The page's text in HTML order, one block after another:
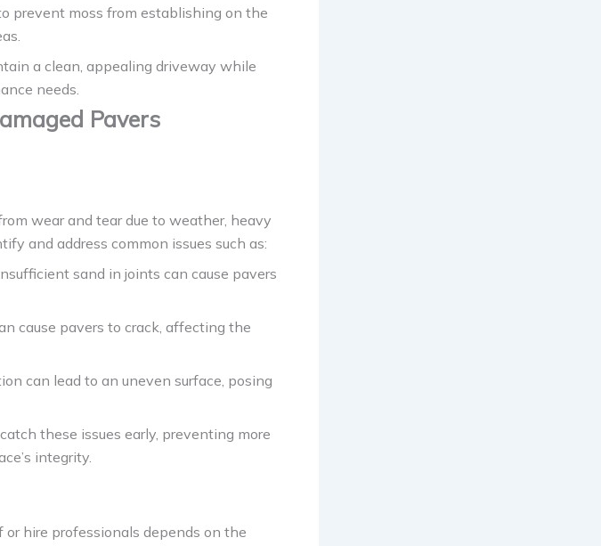
prevent moss from establishing on the
a clean, appealing driveway while
needs.
Pavers
wear and tear due to weather, heavy
and address common issues such as:
sand in joints can cause pavers
cause pavers to crack, affecting the
can lead to an uneven surface, posing
these issues early, preventing more
integrity.
hire professionals depends on the